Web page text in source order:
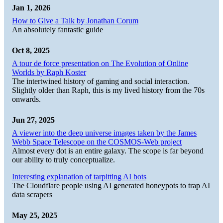
Jan 1, 2026
How to Give a Talk by Jonathan Corum
An absolutely fantastic guide
Oct 8, 2025
A tour de force presentation on The Evolution of Online
Worlds by Raph Koster
The intertwined history of gaming and social interaction.
Slightly older than Raph, this is my lived history from the 70s
onwards.
Jun 27, 2025
A viewer into the deep universe images taken by the James
Webb Space Telescope on the COSMOS-Web project
Almost every dot is an entire galaxy. The scope is far beyond
our ability to truly conceptualize.
Interesting explanation of tarpitting AI bots
The Cloudflare people using AI generated honeypots to trap AI
data scrapers
May 25, 2025